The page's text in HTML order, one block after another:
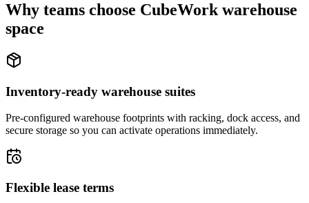
Why teams choose CubeWork warehouse
space
Inventory-ready warehouse suites
Pre-configured warehouse footprints with racking, dock access, and
secure storage so you can activate operations immediately.
Flexible lease terms